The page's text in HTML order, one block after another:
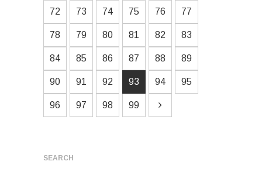
72 73 74 75 76 77
78 79 80 81 82 83
84 85 86 87 88 89
90 91 92 93 94 95
96 97 98 99
SEARCH